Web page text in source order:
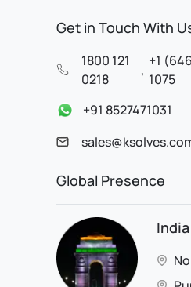
Get in Touch With
1800 121
0218
,
+1
1075
+91 8527471031
Global Presence
India